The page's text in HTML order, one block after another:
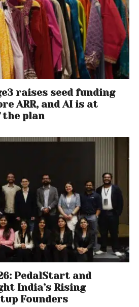
raises seed funding
ARR, and AI is at
plan
PedalStart and
India’s Rising
Founders